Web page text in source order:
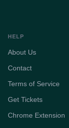
HELP
About Us
Contact
Terms of Service
Get Tickets
Chrome Extension